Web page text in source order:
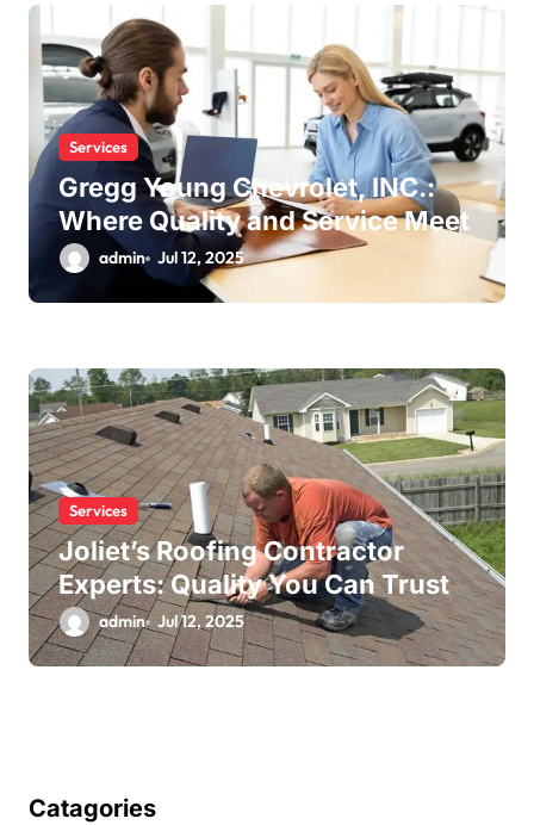
Services
Gregg Young Chevrolet, INC.:
Where Quality and Service Meet
admin Jul 12, 2025
Services
Joliet’s Roofing Contractor
Experts: Quality You Can Trust
admin Jul 12, 2025
Catagories